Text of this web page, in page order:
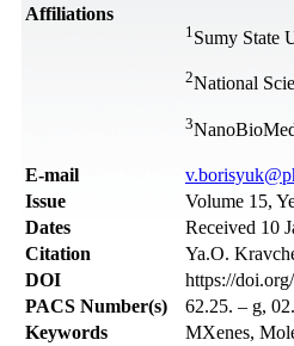
Affiliations
1 Sumy State
2National
3
Е-mail
Issue
Volume 15,
Dates
Received 10
Citation
Ya.O.
DOI
https://
PACS Number(s)
62.25. – g,
Keywords
MXenes,